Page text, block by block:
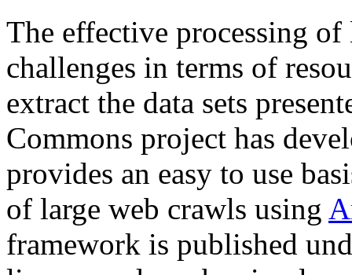
The effective processing of
challenges in terms of
extract the data sets
Commons project has
provides an easy to use
of large web crawls using
framework is published